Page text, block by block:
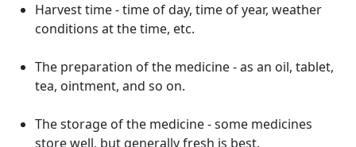
Harvest time - time of day, time of year, weather
conditions at the time, etc.
The preparation of the medicine - as an oil, tablet,
tea, ointment, and so on.
The storage of the medicine - some medicines
store well, but generally fresh is best.